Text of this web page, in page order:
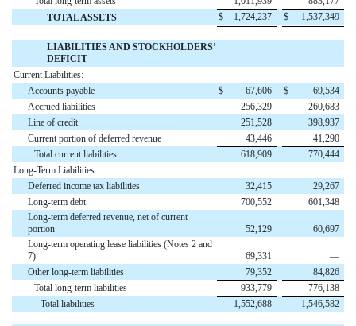
TOTAL ASSETS
$ 1,724,237 $ 1,537,349
LIABILITIES AND STOCKHOLDERS’
DEFICIT
Current Liabilities:
Accounts payable
$ 67,606 $
69,534
Accrued liabilities
256,329
260,683
Line of credit
251,528
398,937
Current portion of deferred revenue
43,446
41,290
Total current liabilities
618,909
770,444
Long-Term Liabilities:
Deferred income tax liabilities
32,415
29,267
Long-term debt
700,552
601,348
Long-term deferred revenue, net of current
portion
52,129
60,697
Long-term operating lease liabilities (Notes 2 and
7)
69,331
—
Other long-term liabilities
79,352
84,826
Total long-term liabilities
933,779
776,138
Total liabilities
1,552,688 1,546,582